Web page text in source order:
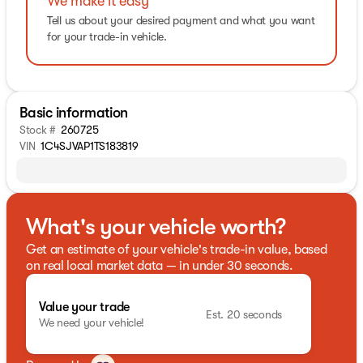
Tell us about your desired payment and what you want
for your trade-in vehicle.
Basic information
Stock # 260725
VIN 1C4SJVAP1TS183819
What's your vehicle worth?
Get an estimate of your vehicle's trade-in value, based
on real local market data — in under 30 seconds.
Value your trade
We need your vehicle!
Est. 20 seconds